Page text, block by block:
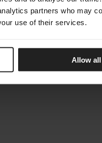
partners who may
use of their services.
Allow all